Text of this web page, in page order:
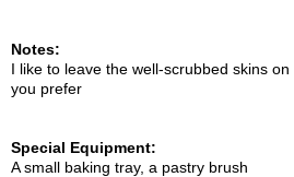
Notes:
I like to leave the well-scrubbed skins
you prefer
Special Equipment:
A small baking tray, a pastry brush